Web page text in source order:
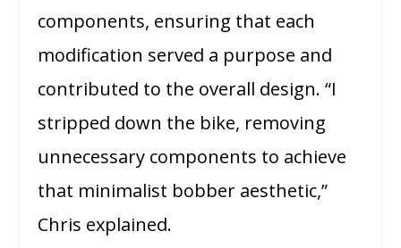
components, ensuring that each
modification served a purpose and
contributed to the overall design. “I
stripped down the bike, removing
unnecessary components to achieve
that minimalist bobber aesthetic,”
Chris explained.